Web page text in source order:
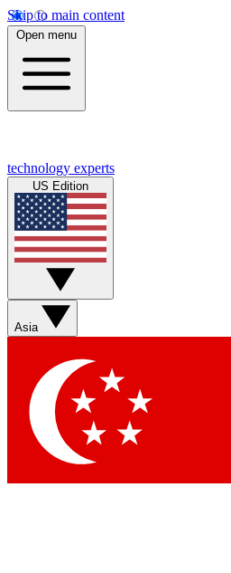
Skip to main content
Open menu
technology experts
US Edition
Asia